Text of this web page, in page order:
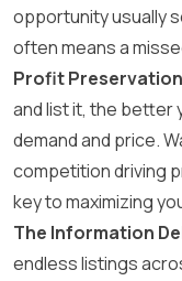
opportunity usually
often means a
Profit
and list it, the better
demand and price.
competition driving
key to maximizing
The Information
endless listings